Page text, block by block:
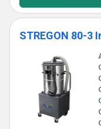
STREGON 80-3